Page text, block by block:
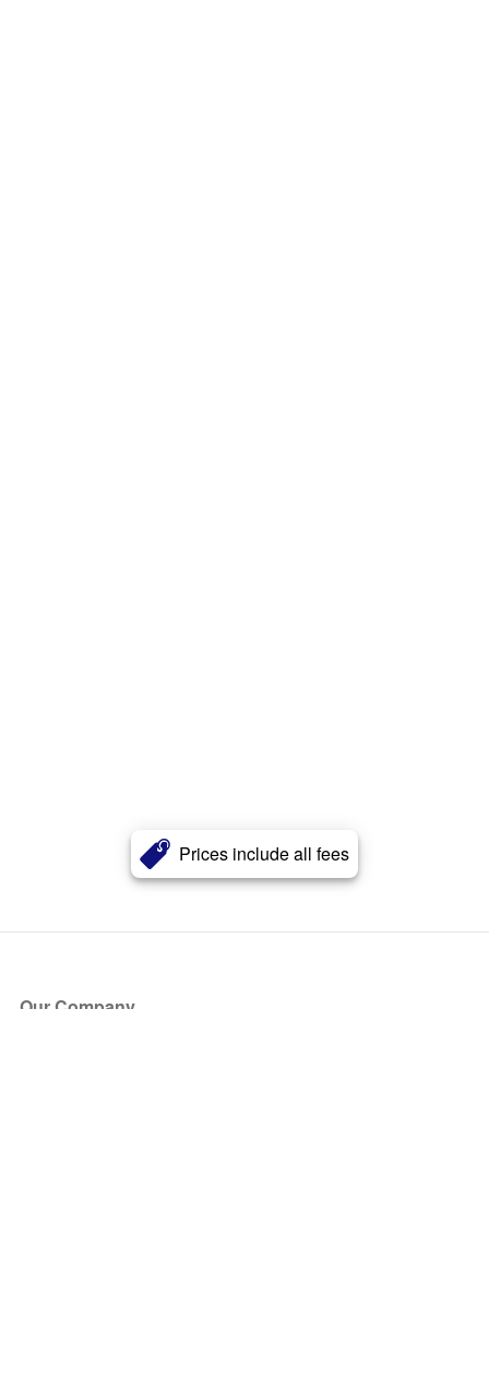
Prices include all fees
Our Company